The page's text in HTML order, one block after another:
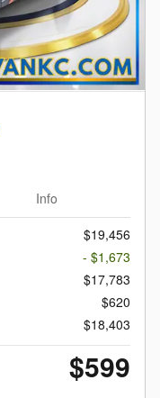
Info
$19,456
- $1,673
$17,783
$620
$18,403
$599